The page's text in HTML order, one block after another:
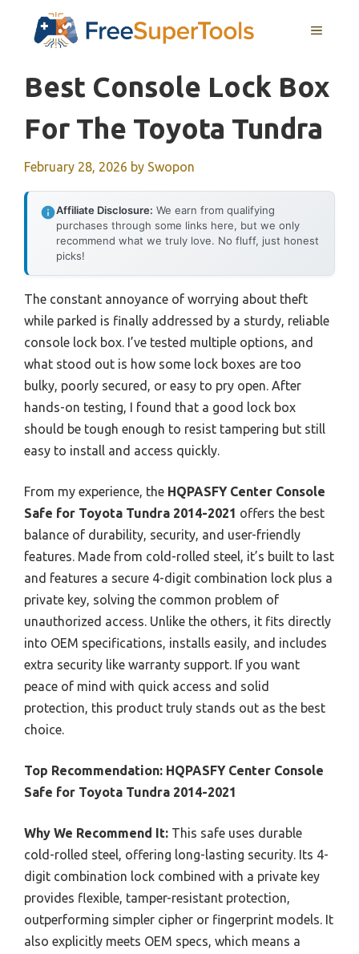
MENU
Best Console Lock Box
For The Toyota Tundra
February 28, 2026 by Swopon
Affiliate Disclosure: We earn from qualifying
purchases through some links here, but we only
recommend what we truly love. No fluff, just honest
picks!
The constant annoyance of worrying about theft
while parked is finally addressed by a sturdy, reliable
console lock box. I’ve tested multiple options, and
what stood out is how some lock boxes are too
bulky, poorly secured, or easy to pry open. After
hands-on testing, I found that a good lock box
should be tough enough to resist tampering but still
easy to install and access quickly.
From my experience, the HQPASFY Center Console
Safe for Toyota Tundra 2014-2021 offers the best
balance of durability, security, and user-friendly
features. Made from cold-rolled steel, it’s built to last
and features a secure 4-digit combination lock plus a
private key, solving the common problem of
unauthorized access. Unlike the others, it fits directly
into OEM specifications, installs easily, and includes
extra security like warranty support. If you want
peace of mind with quick access and solid
protection, this product truly stands out as the best
choice.
Top Recommendation: HQPASFY Center Console
Safe for Toyota Tundra 2014-2021
Why We Recommend It: This safe uses durable
cold-rolled steel, offering long-lasting security. Its 4-
digit combination lock combined with a private key
provides flexible, tamper-resistant protection,
outperforming simpler cipher or fingerprint models. It
also explicitly meets OEM specs, which means a